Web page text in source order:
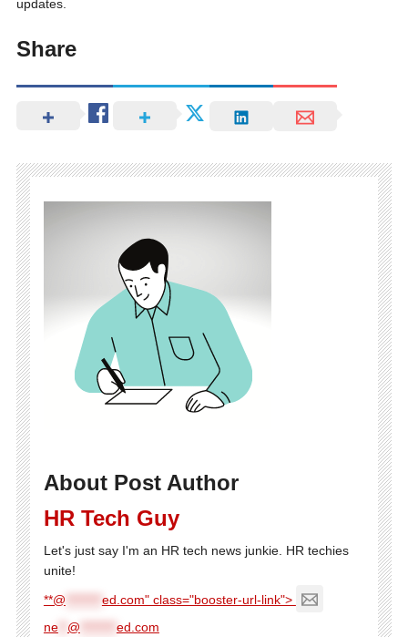
updates.
Share
About Post Author
HR Tech Guy
Let's just say I'm an HR tech news junkie. HR techies
unite!
**@
ed.com" class="booster-url-link">
ne** @ ed.com